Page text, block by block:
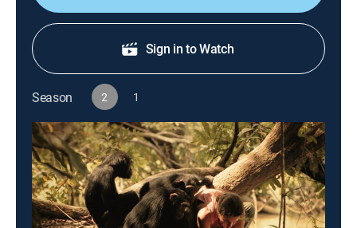
Sign in to Watch
Season 2 1